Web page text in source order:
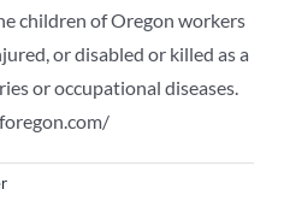
children of Oregon workers
or disabled or killed as a
or occupational diseases.